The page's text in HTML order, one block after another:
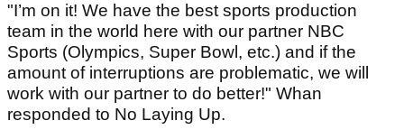
"I’m on it! We have the best sports production
team in the world here with our partner NBC
Sports (Olympics, Super Bowl, etc.) and if the
amount of interruptions are problematic, we will
work with our partner to do better!" Whan
responded to No Laying Up.